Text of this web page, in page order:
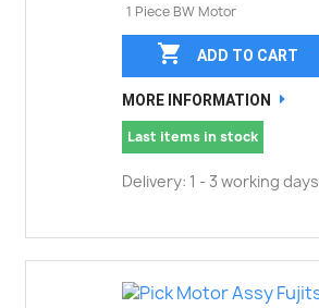
1 Piece BW Motor
 ADD TO CART
MORE INFORMATION
Last items in stock
Delivery: 1 - 3 working days